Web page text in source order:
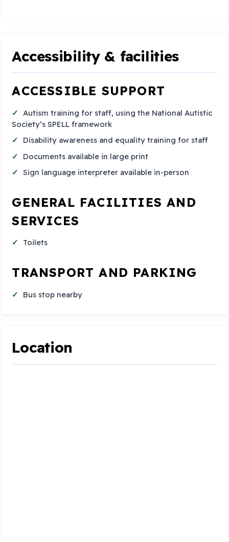
Accessibility & facilities
ACCESSIBLE SUPPORT
Autism training for staff, using the National Autistic
Society’s SPELL framework
Disability awareness and equality training for staff
Documents available in large print
Sign language interpreter available in-person
GENERAL FACILITIES AND
SERVICES
Toilets
TRANSPORT AND PARKING
Bus stop nearby
Location